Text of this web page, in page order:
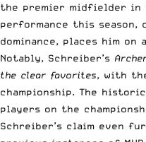
the premier midfielder in
performance this
dominance, places him on
Notably, Schreiber’s
the clear favorites, with
championship. The
players on the
Schreiber’s claim even